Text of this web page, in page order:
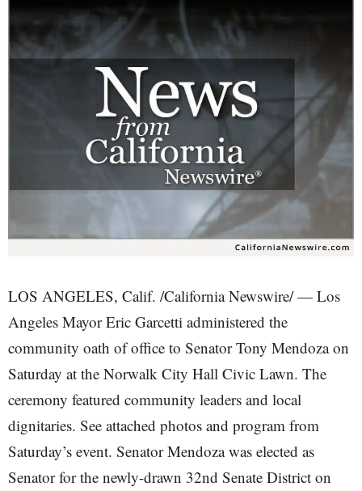
LOS ANGELES, Calif. /California Newswire/ — Los
Angeles Mayor Eric Garcetti administered the
community oath of office to Senator Tony Mendoza on
Saturday at the Norwalk City Hall Civic Lawn. The
ceremony featured community leaders and local
dignitaries. See attached photos and program from
Saturday’s event. Senator Mendoza was elected as
Senator for the newly-drawn 32nd Senate District on